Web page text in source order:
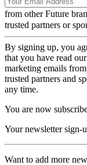
from other Future
trusted partners or
By signing up, you
that you have read our
marketing emails
trusted partners and
any time.
You are now
Your newsletter sign-
Want to add more